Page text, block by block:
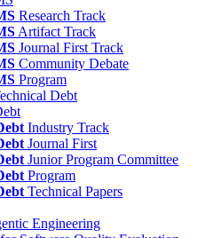
Research Track
Artifact Track
Journal First Track
Community Debate
Program
Debt
Industry Track
Journal First
Junior Program Committee
Program
Technical Papers
Engineering